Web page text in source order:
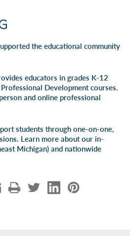
the educational community
educators in grades K-12
Development courses.
and online professional
students through one-on-one,
Learn more about our in-
Michigan) and nationwide